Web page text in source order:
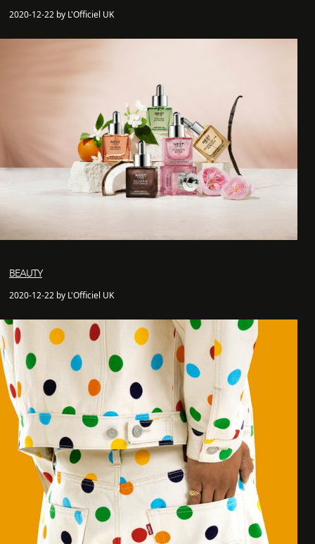
2020-12-22 by L'Officiel UK
BEAUTY
2020-12-22 by L'Officiel UK